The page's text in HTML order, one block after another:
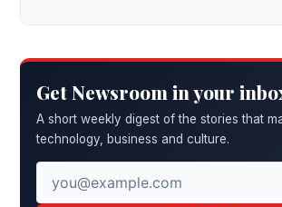
Get Newsroom in your
A short weekly digest of the stories that
technology, business and culture.